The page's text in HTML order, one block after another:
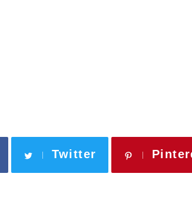
Twitter